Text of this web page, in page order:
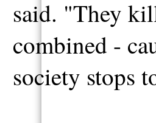
said. "They
combined -
society stops